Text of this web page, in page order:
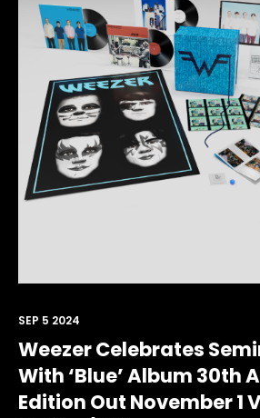
Weezer Celebrates
With ‘Blue’ Album 30th
Edition Out November 1
SEP 5 2024